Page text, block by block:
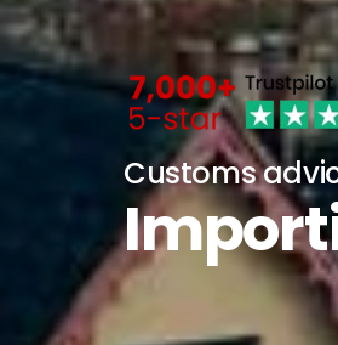
Customs